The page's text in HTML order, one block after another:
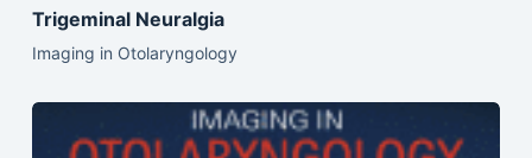
Trigeminal Neuralgia
Imaging in Otolaryngology